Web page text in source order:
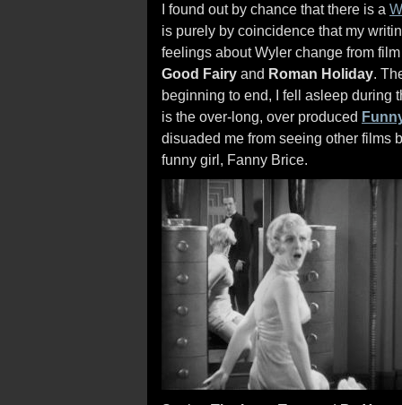
I found out by chance that there is a
is purely by coincidence that my
feelings about Wyler change from
Good Fairy and Roman Holiday.
beginning to end, I fell asleep during
is the over-long, over produced
disuaded me from seeing other films
funny girl, Fanny Brice.